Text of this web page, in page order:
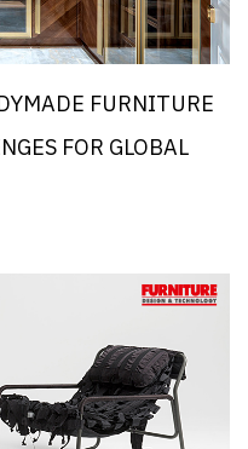
FURNITURE
FOR GLOBAL